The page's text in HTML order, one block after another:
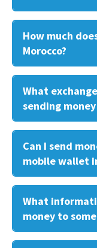
How much
Morocco?
What
sending
Can I send
mobile wallet
What
money to